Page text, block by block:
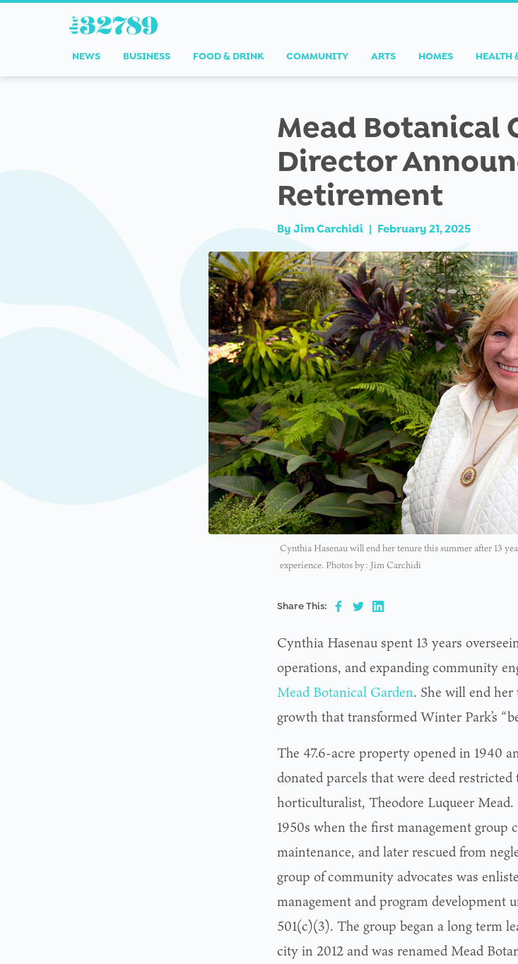
NEWS BUSINESS FOOD & DRINK COMMUNITY ARTS HOMES HEALTH
Mead Botanical
Director
Retirement
By Jim Carchidi | February 21, 2025
Cynthia Hasenau will end her tenure this summer after 13
experience. Photos by: Jim Carchidi
Share This:
Cynthia Hasenau spent 13 years
operations, and expanding community
Mead Botanical Garden. She will end her
growth that transformed Winter Park’s
The 47.6-acre property opened in 1940
donated parcels that were deed
horticulturalist, Theodore Luqueer
1950s when the first management
maintenance, and later rescued from
group of community advocates was
management and program development
501(c)(3). The group began a long term
city in 2012 and was renamed Mead